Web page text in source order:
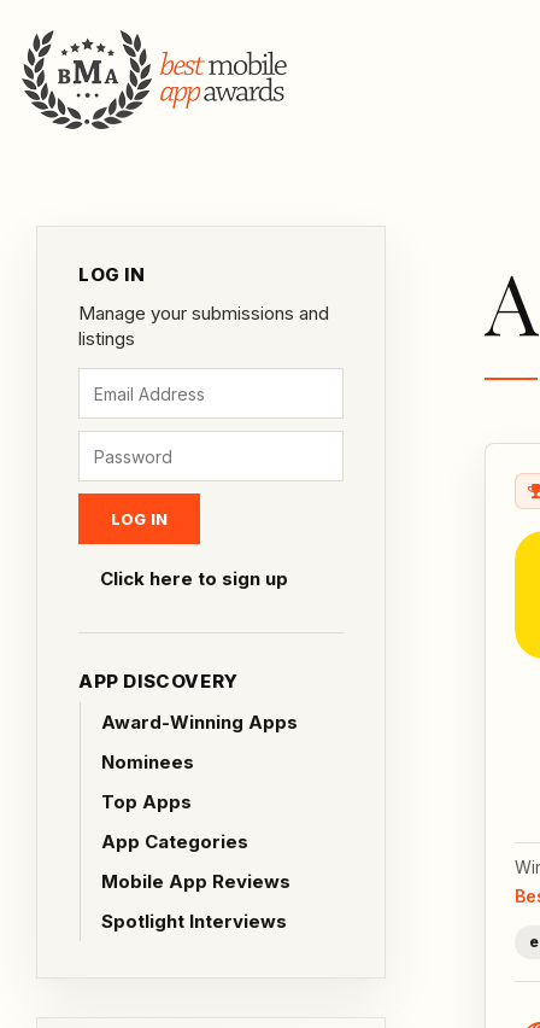
LOG IN
Manage your submissions and
listings
Click here to sign up
APP DISCOVERY
Award-Winning Apps
Nominees
Top Apps
App Categories
Mobile App Reviews
Spotlight Interviews